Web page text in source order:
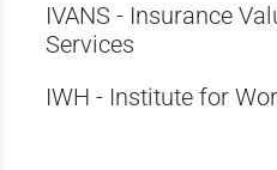
IVANS - Insurance
Services
IWH - Institute for